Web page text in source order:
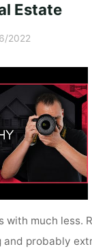
Estate
2022
with much less.
and probably